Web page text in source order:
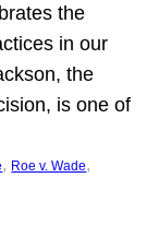
the
in our
the
is one of
, Roe v. Wade